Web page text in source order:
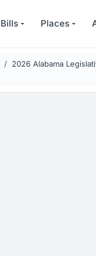
Bills Places
2026 Alabama